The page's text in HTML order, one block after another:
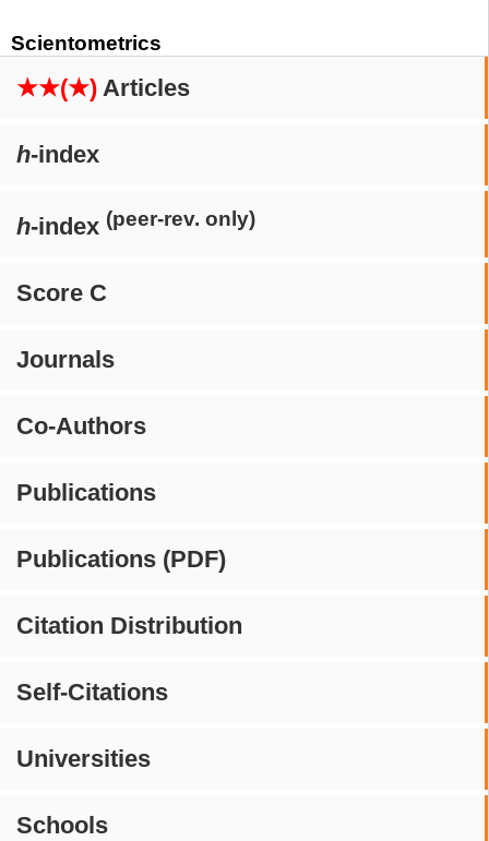
Scientometrics
★★(★) Articles
h-index
h-index (peer-rev. only)
Score C
Journals
Co-Authors
Publications
Publications (PDF)
Citation Distribution
Self-Citations
Universities
Schools